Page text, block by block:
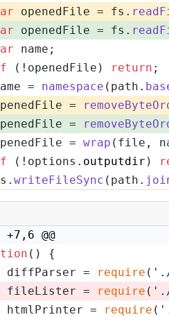
openedFile = fs.
openedFile = fs.
name;
(!openedFile) return ;
=
namespace (path.
=
=
=
wrap (file,
(!options. outputdir )
writeFileSync (path.
+7,6 @@
( ) {
diffParser = require (
fileLister = require (
htmlPrinter = require (